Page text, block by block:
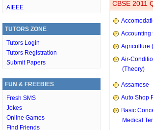
AIEEE
TUTORS ZONE
Tutors Login
Tutors Registration
Submit Papers
FUN & FREEBIES
Fresh SMS
Jokes
Online Games
Find Friends
CBSE 2011
Accounting
Agriculture
Air-
(Theory)
Assamese
Auto Shop
Basic
Medical